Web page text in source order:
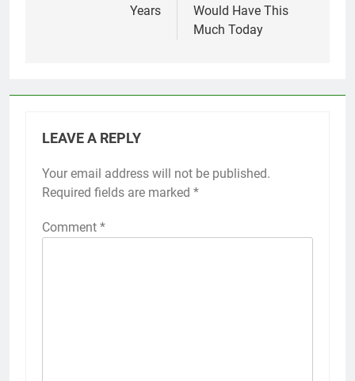
Years
Would Have This
Much Today
LEAVE A REPLY
Your email address will not be published.
Required fields are marked *
Comment *